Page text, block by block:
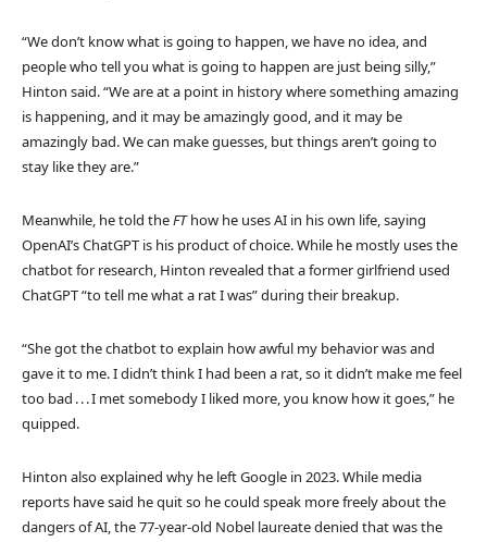
“We don’t know what is going to happen, we have no idea, and
people who tell you what is going to happen are just being silly,”
Hinton said. “We are at a point in history where something amazing
is happening, and it may be amazingly good, and it may be
amazingly bad. We can make guesses, but things aren’t going to
stay like they are.”
Meanwhile, he told theFThow he uses AI in his own life, saying
OpenAI’s ChatGPT is his product of choice. While he mostly uses the
chatbot for research, Hinton revealed that a former girlfriend used
ChatGPT “to tell me what a rat I was” during their breakup.
“She got the chatbot to explain how awful my behavior was and
gave it to me. I didn’t think I had been a rat, so it didn’t make me feel
too bad . . . I met somebody I liked more, you know how it goes,” he
quipped.
Hinton also explained why he left Google in 2023. While media
reports have said he quit so he could speak more freely about the
dangers of AI, the 77-year-old Nobel laureate denied that was the